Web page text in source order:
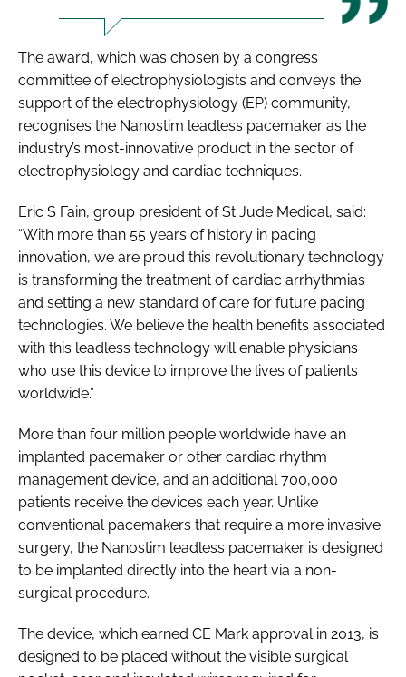
The award, which was chosen by a congress
committee of electrophysiologists and conveys the
support of the electrophysiology (EP) community,
recognises the Nanostim leadless pacemaker as the
industry’s most-innovative product in the sector of
electrophysiology and cardiac techniques.
Eric S Fain, group president of St Jude Medical, said:
“With more than 55 years of history in pacing
innovation, we are proud this revolutionary technology
is transforming the treatment of cardiac arrhythmias
and setting a new standard of care for future pacing
technologies. We believe the health benefits associated
with this leadless technology will enable physicians
who use this device to improve the lives of patients
worldwide.”
More than four million people worldwide have an
implanted pacemaker or other cardiac rhythm
management device, and an additional 700,000
patients receive the devices each year. Unlike
conventional pacemakers that require a more invasive
surgery, the Nanostim leadless pacemaker is designed
to be implanted directly into the heart via a non-
surgical procedure.
The device, which earned CE Mark approval in 2013, is
designed to be placed without the visible surgical